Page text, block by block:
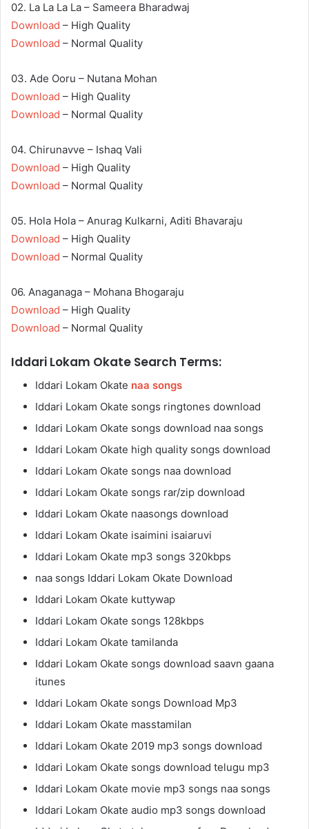
02. La La La La – Sameera Bharadwaj
Download – High Quality
Download – Normal Quality
03. Ade Ooru – Nutana Mohan
Download – High Quality
Download – Normal Quality
04. Chirunavve – Ishaq Vali
Download – High Quality
Download – Normal Quality
05. Hola Hola – Anurag Kulkarni, Aditi Bhavaraju
Download – High Quality
Download – Normal Quality
06. Anaganaga – Mohana Bhogaraju
Download – High Quality
Download – Normal Quality
Iddari Lokam Okate Search Terms:
Iddari Lokam Okate naa songs
Iddari Lokam Okate songs ringtones download
Iddari Lokam Okate songs download naa songs
Iddari Lokam Okate high quality songs download
Iddari Lokam Okate songs naa download
Iddari Lokam Okate songs rar/zip download
Iddari Lokam Okate naasongs download
Iddari Lokam Okate isaimini isaiaruvi
Iddari Lokam Okate mp3 songs 320kbps
naa songs Iddari Lokam Okate Download
Iddari Lokam Okate kuttywap
Iddari Lokam Okate songs 128kbps
Iddari Lokam Okate tamilanda
Iddari Lokam Okate songs download saavn gaana
itunes
Iddari Lokam Okate songs Download Mp3
Iddari Lokam Okate masstamilan
Iddari Lokam Okate 2019 mp3 songs download
Iddari Lokam Okate songs download telugu mp3
Iddari Lokam Okate movie mp3 songs naa songs
Iddari Lokam Okate audio mp3 songs download